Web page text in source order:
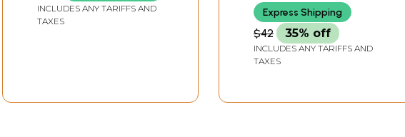
INCLUDES ANY TARIFFS AND
TAXES
Express Shipping
$42 35% off
INCLUDES ANY TARIFFS AND
TAXES